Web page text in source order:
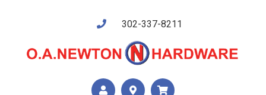
302-337-8211
Shop US